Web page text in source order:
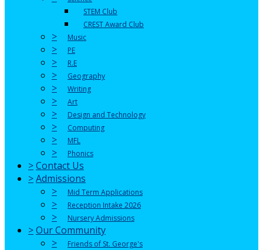
STEM Club
CREST Award Club
> Music
> PE
> R.E
> Geography
> Writing
> Art
> Design and Technology
> Computing
> MFL
> Phonics
>Contact Us
>Admissions
>
Mid Term Applications
> Reception Intake 2026
> Nursery Admissions
>Our Community
>
Friends of St. George's